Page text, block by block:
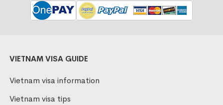
VIETNAM VISA GUIDE
Vietnam visa information
Vietnam visa tips